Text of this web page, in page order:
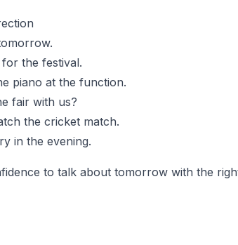
the festival.
piano at the function.
fair with us?
the cricket match.
in the evening.
to talk about tomorrow with the